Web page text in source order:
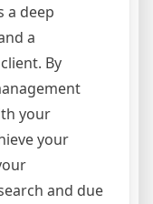
a deep
a
By
your
your
and due